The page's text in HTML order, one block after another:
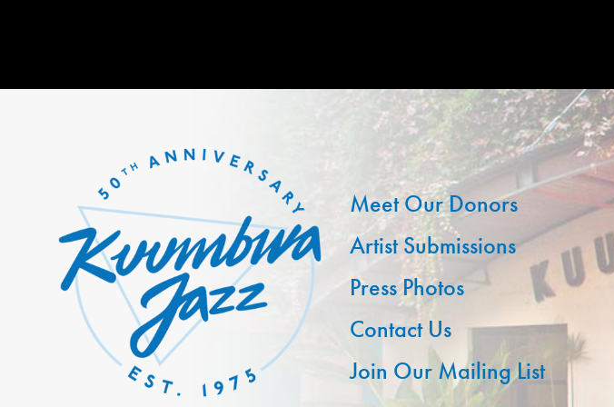
Meet Our Donors
Artist Submissions
Press Photos
Contact Us
Join Our Mailing List